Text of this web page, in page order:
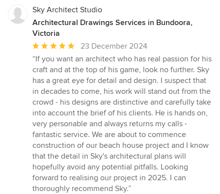
Sky Architect Studio
Architectural Drawings Services in Bundoora,
Victoria
Average
rating:
5
out
of
5
stars
23 December 2024
“If you want an architect who has real passion for his
craft and at the top of his game, look no further. Sky
has a great eye for detail and design. I suspect that
in decades to come, his work will stand out from the
crowd - his designs are distinctive and carefully take
into account the brief of his clients. He is hands on,
very personable and always returns my calls -
fantastic service. We are about to commence
construction of our beach house project and I know
that the detail in Sky's architectural plans will
hopefully avoid any potential pitfalls. Looking
forward to realising our project in 2025. I can
thoroughly recommend Sky.”